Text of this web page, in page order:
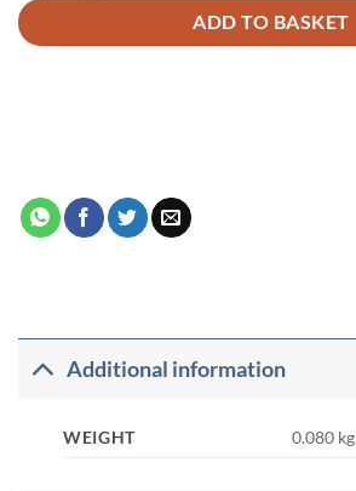
ADD TO BASKET
Additional information
WEIGHT 0.080 kg